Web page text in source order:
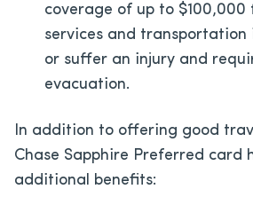
coverage of up to $100,000
services and transportation
or suffer an injury and
evacuation.
In addition to offering good
Chase Sapphire Preferred card
additional benefits: